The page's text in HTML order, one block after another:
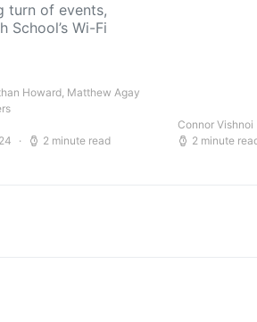
turn of events,
School’s Wi-Fi
Howard, Matthew Agay
2 minute read
Connor Vishnoi
2 minute